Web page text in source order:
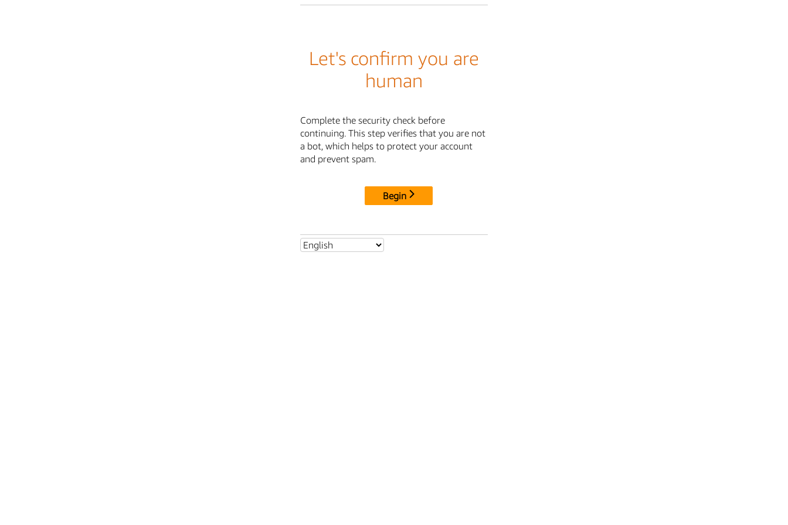
Let's confirm you are
human
Complete the security check before
continuing. This step verifies that you are not
a bot, which helps to protect your account
and prevent spam.
Begin